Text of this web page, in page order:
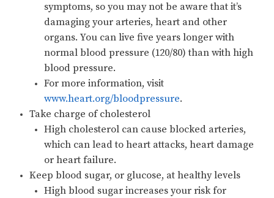
symptoms, so you may not be aware that it’s
damaging your arteries, heart and other
organs. You can live five years longer with
normal blood pressure (120/80) than with high
blood pressure.
For more information, visit
www.heart.org/bloodpressure.
Take charge of cholesterol
High cholesterol can cause blocked arteries,
which can lead to heart attacks, heart damage
or heart failure.
Keep blood sugar, or glucose, at healthy levels
High blood sugar increases your risk for